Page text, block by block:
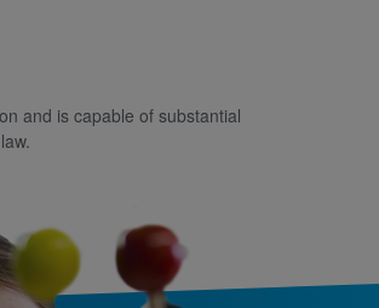
and is capable of substantial